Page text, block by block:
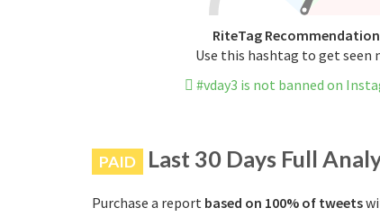
RiteTag
Use this hashtag to get seen
#vday3 is not banned on
PAID Last 30 Days Full
Purchase a report based on 100% of tweets